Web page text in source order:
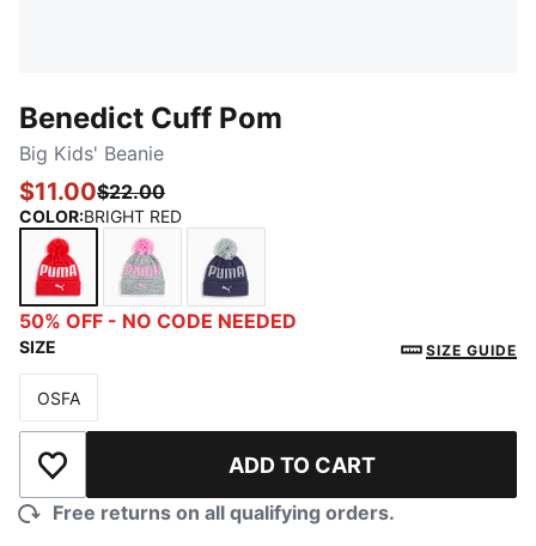
Benedict Cuff Pom
Big Kids' Beanie
$11.00$22.00
COLOR:BRIGHT RED
BRIGHT REDGREY/PINKNAVY
50% OFF - NO CODE NEEDED
SIZE SIZE GUIDE
Size
OSFA
Add to Wishlist ADD TO CART
Free returns on all qualifying orders.